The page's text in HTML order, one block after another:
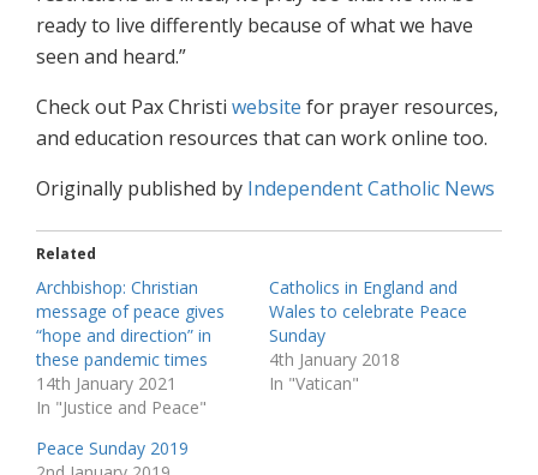
ready to live differently because of what we have
seen and heard.”
Check out Pax Christi website for prayer resources,
and education resources that can work online too.
Originally published by Independent Catholic News
Related
Archbishop: Christian
message of peace gives
“hope and direction” in
these pandemic times
14th January 2021
In "Justice and Peace"
Catholics in England and
Wales to celebrate Peace
Sunday
4th January 2018
In "Vatican"
Peace Sunday 2019